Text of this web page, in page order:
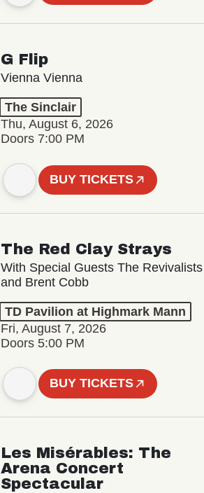
G Flip
Vienna Vienna
The Sinclair
Thu, August 6, 2026
Doors 7:00 PM
BUY TICKETS
The Red Clay Strays
With Special Guests The Revivalists
and Brent Cobb
TD Pavilion at Highmark Mann
Fri, August 7, 2026
Doors 5:00 PM
BUY TICKETS
Les Misérables: The
Arena Concert
Spectacular